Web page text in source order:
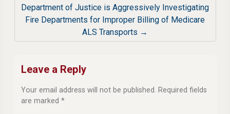
Department of Justice is Aggressively Investigating
Fire Departments for Improper Billing of Medicare
ALS Transports →
Leave a Reply
Your email address will not be published. Required fields
are marked *